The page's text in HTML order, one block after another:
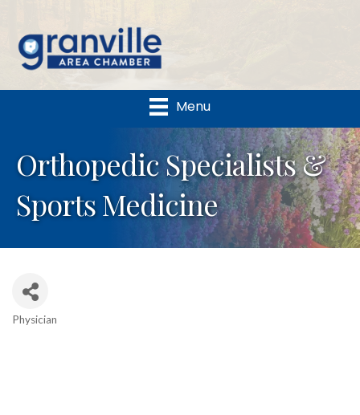
Menu
Orthopedic Specialists &
Sports Medicine
Physician